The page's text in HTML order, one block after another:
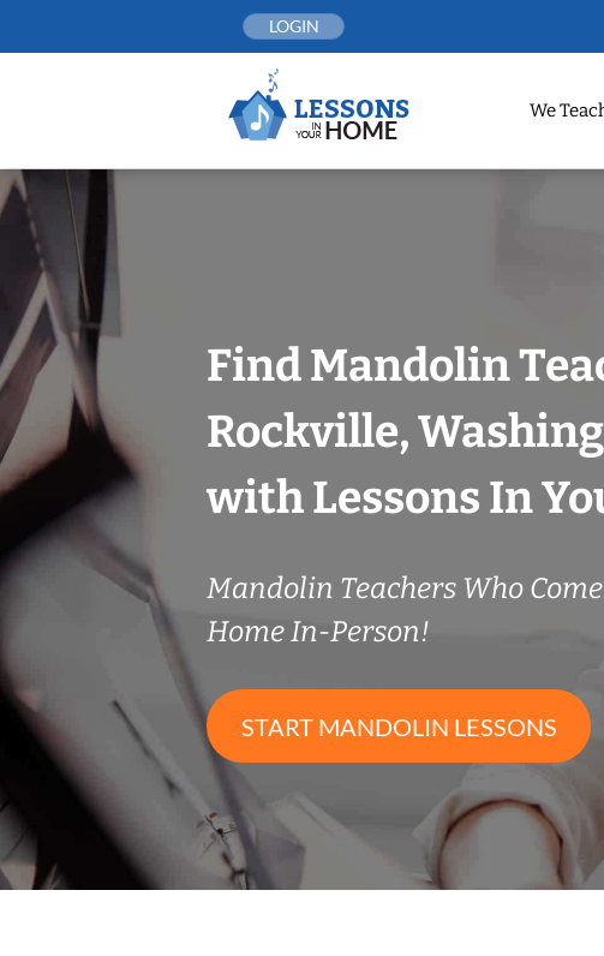
LOGIN
We
Find Mandolin
Rockville,
with Lessons In
Mandolin Teachers Who
Home In-Person!
START MANDOLIN LESSONS